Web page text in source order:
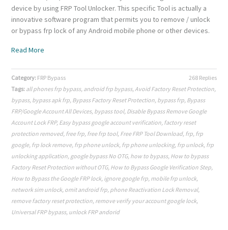
device by using FRP Tool Unlocker. This specific Tool is actually a
innovative software program that permits you to remove / unlock
or bypass frp lock of any Android mobile phone or other devices.
Read More
268 Replies
Category: FRP Bypass
Tags: all phones frp bypass, android frp bypass, Avoid Factory Reset Protection
bypass, bypass apk frp Bypass Factory Reset Protection bypass frp Bypass
FRP/Google Account All Devices, bypass tool, Disable Bypass Remove Google
Account Lock FRP, Easy bypass google account verification factory reset
protection removed, free frp free frp tool, Free FRP Tool Download, frp frp
google, frp lock remove, frp phone unlock, frp phone unlocking, frp unlock, frp
unlocking application google bypass No OTG, how to bypass, How to bypass
Factory Reset Protection without OTG, How to Bypass Google Verification Step
How to Bypass the Google FRP lock, ignore google frp mobile frp unlock,
network sim unlock, omit android frp phone Reactivation Lock Removal,
remove factory reset protection remove verify your account google lock,
Universal FRP bypass, unlock FRP andorid